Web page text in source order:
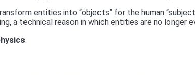
entities into “objects” for the human
a technical reason in which entities are no longer
.